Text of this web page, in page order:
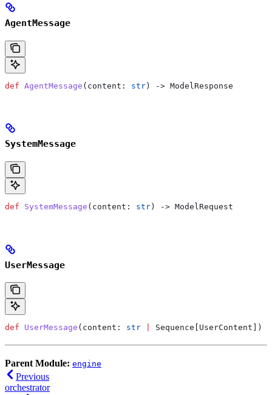
AgentMessage
def AgentMessage ( content : str) -> ModelResponse
SystemMessage
def SystemMessage ( content : str ) -> ModelRequest
UserMessage
def UserMessage ( content : str Sequence[UserContent]) -
Parent Module: engine
Previous
orchestrator